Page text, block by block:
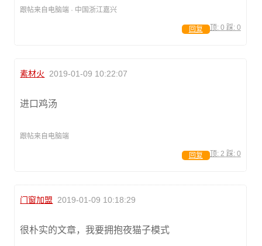
跟帖来自电脑端 · 中国浙江嘉兴
顶: 0 踩: 0
回复
素材火 2019-01-09 10:22:07
进口鸡汤
跟帖来自电脑端
顶: 2 踩: 0
回复
门窗加盟 2019-01-09 10:18:29
很朴实的文章，我要拥抱夜猫子模式